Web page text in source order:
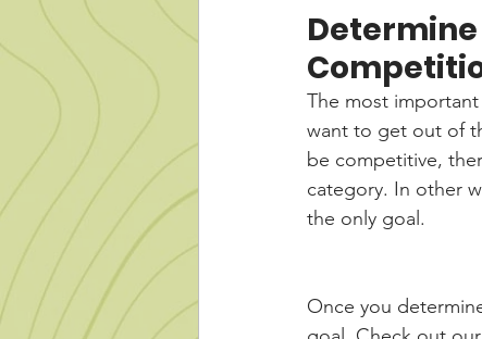
The most
want to get out of
be competitive,
category. In other
the only goal.
Once you